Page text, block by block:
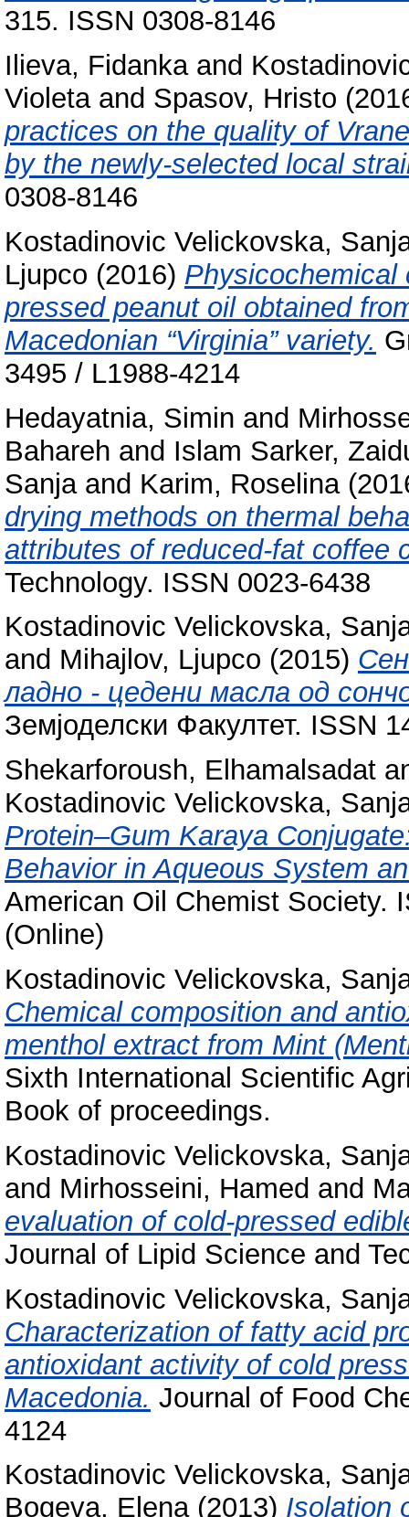
315. ISSN 0308-8146
Ilieva, Fidankaand
Violetaand Spasov, Hristo
practices on the quality of
by the newly-selected local
0308-8146
Kostadinovic Velickovska,
Ljupco (2016) Physicochemical
pressed peanut oil obtained
Macedonian “Virginia” variety.
3495 / L1988-4214
Hedayatnia, Simin and
Bahareh and Islam Sarker,
Sanjaand Karim, Roselina
drying methods on thermal
attributes of reduced-fat coffee
Technology. ISSN 0023-6438
Kostadinovic Velickovska,
and Mihajlov, Ljupco (2015)
ладно - цедени масла од
Земјоделски Факултет. ISSN
Shekarforoush, Elhamalsadat
Kostadinovic Velickovska,
Protein–Gum Karaya
Behavior in Aqueous System
American Oil Chemist Society.
(Online)
Kostadinovic Velickovska,
Chemical composition and
menthol extract from Mint
Sixth International Scientific
Book of proceedings.
Kostadinovic Velickovska,
and Mirhosseini, Hamed and
evaluation of cold-pressed
Journal of Lipid Science and
Kostadinovic Velickovska,
Characterization of fatty acid
antioxidant activity of cold
Macedonia. Journal of Food
4124
Kostadinovic Velickovska,
Bogeva, Elena(2013) Isolation